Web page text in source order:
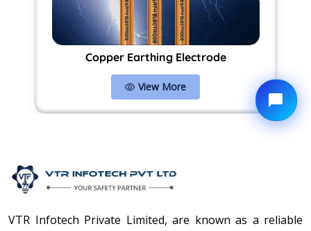
Copper Earthing Electrode
View More
VTR Infotech Private Limited, are known as a reliable